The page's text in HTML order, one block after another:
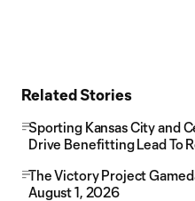
Related Stories
Sporting Kansas City and
Drive Benefitting Lead To
The Victory Project
August 1, 2026